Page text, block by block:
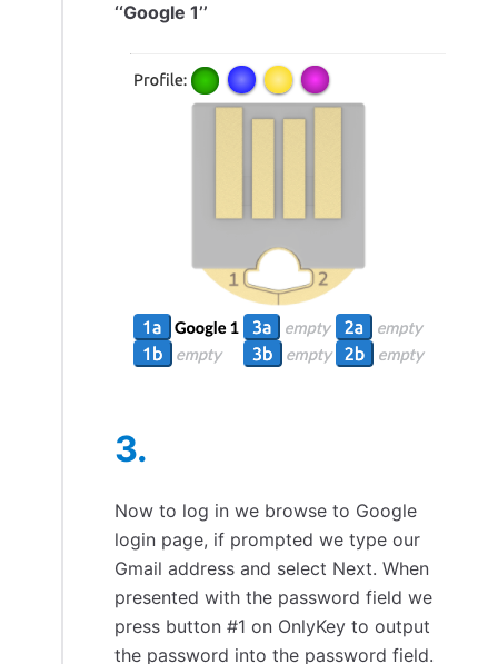
‘‘Google 1’’
Now to log in we browse to Google
login page, if prompted we type our
Gmail address and select Next. When
presented with the password field we
press button #1 on OnlyKey to output
the password into the password field.